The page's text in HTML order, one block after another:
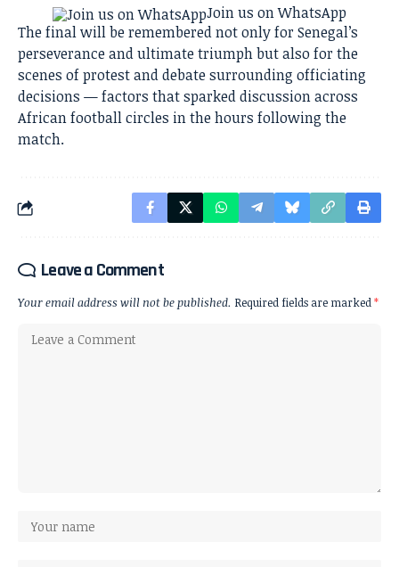
Join us on WhatsApp
The final will be remembered not only for Senegal’s
perseverance and ultimate triumph but also for the
scenes of protest and debate surrounding officiating
decisions — factors that sparked discussion across
African football circles in the hours following the
match.
Leave a Comment
Your email address will not be published. Required fields are marked*